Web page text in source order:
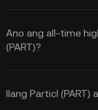
Ano ang all-time
(PART)?
Ilang Particl (PART)